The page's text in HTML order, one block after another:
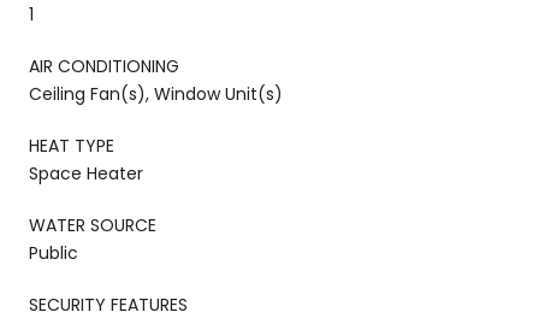
1
AIR CONDITIONING
Ceiling Fan(s), Window Unit(s)
HEAT TYPE
Space Heater
WATER SOURCE
Public
SECURITY FEATURES